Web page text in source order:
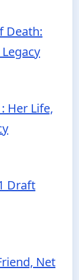
Death:
Her Life,
Draft
Net